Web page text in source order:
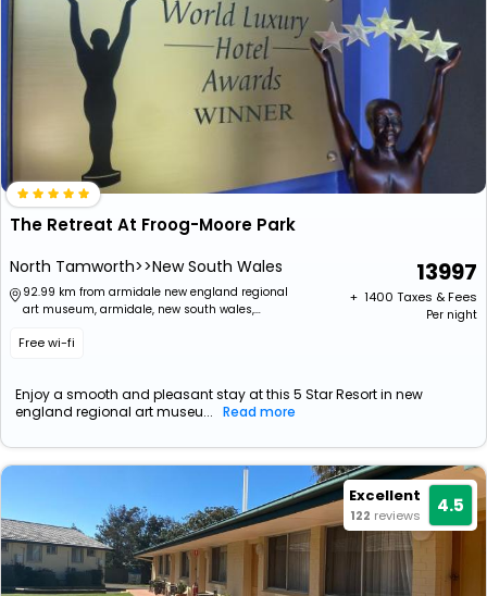
The Retreat At Froog-Moore Park
North Tamworth>>New South Wales
92.99 km from armidale new england regional
art museum, armidale, new south wales,
Free wi-fi
13997
+ ₹ 1400 Taxes & Fees
Per night
Enjoy a smooth and pleasant stay at this 5 Star Resort in new
england regional art museu... Read more
Excellent
122 reviews 4.5